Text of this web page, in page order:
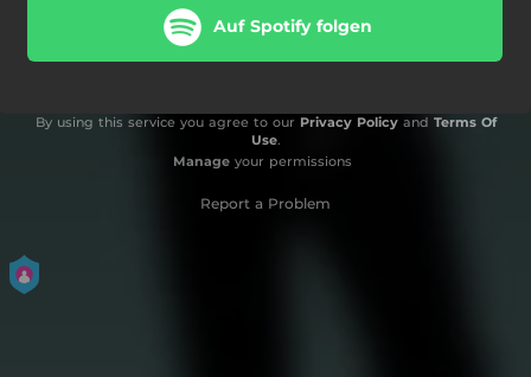
Auf Spotify folgen
By using this service you agree to our Privacy Policyand Terms Of
Use.
Manageyour permissions
Report a Problem